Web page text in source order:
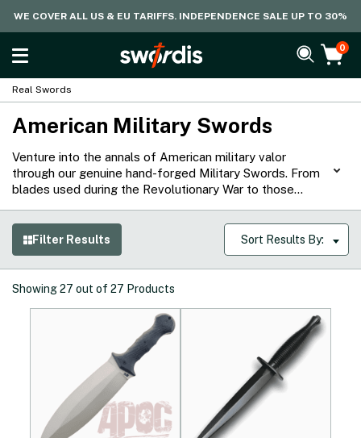
WE COVER ALL US & EU TARIFFS. INDEPENDENCE SALE UP TO 30%
0
Real Swords
American Military Swords
Venture into the annals of American military valor
through our genuine hand-forged Military Swords. From
blades used during the Revolutionary War to those
pivotal moments led by the defenders of the free
world. Ranging from sabers to military daggers, each
piece is suitable for cutting practice, collection, and
display, serving as a testament to battles that shaped
history.
Filter Results Sort Results By:
Showing27 out of 27 Products